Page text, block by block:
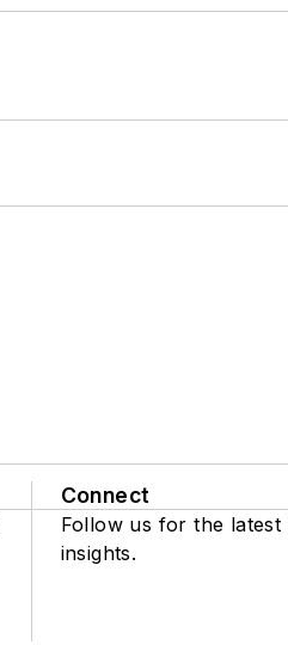
Connect
Follow us for the latest
insights.